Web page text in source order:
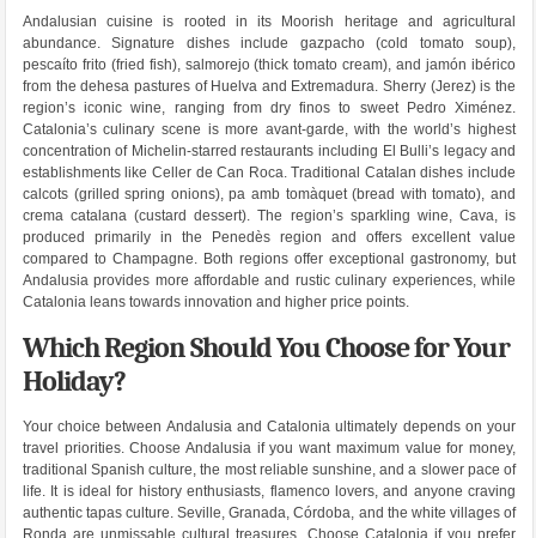
Andalusian cuisine is rooted in its Moorish heritage and agricultural
abundance. Signature dishes include gazpacho (cold tomato soup),
pescaíto frito (fried fish), salmorejo (thick tomato cream), and jamón ibérico
from the dehesa pastures of Huelva and Extremadura. Sherry (Jerez) is the
region’s iconic wine, ranging from dry finos to sweet Pedro Ximénez.
Catalonia’s culinary scene is more avant-garde, with the world’s highest
concentration of Michelin-starred restaurants including El Bulli’s legacy and
establishments like Celler de Can Roca. Traditional Catalan dishes include
calcots (grilled spring onions), pa amb tomàquet (bread with tomato), and
crema catalana (custard dessert). The region’s sparkling wine, Cava, is
produced primarily in the Penedès region and offers excellent value
compared to Champagne. Both regions offer exceptional gastronomy, but
Andalusia provides more affordable and rustic culinary experiences, while
Catalonia leans towards innovation and higher price points.
Which Region Should You Choose for Your
Holiday?
Your choice between Andalusia and Catalonia ultimately depends on your
travel priorities. Choose Andalusia if you want maximum value for money,
traditional Spanish culture, the most reliable sunshine, and a slower pace of
life. It is ideal for history enthusiasts, flamenco lovers, and anyone craving
authentic tapas culture. Seville, Granada, Córdoba, and the white villages of